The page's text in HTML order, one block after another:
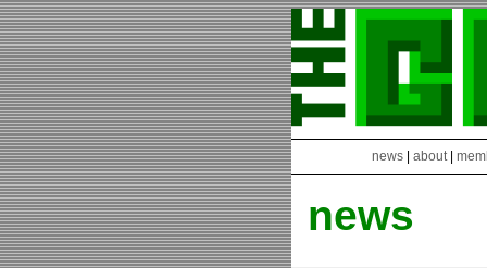
news about|
news